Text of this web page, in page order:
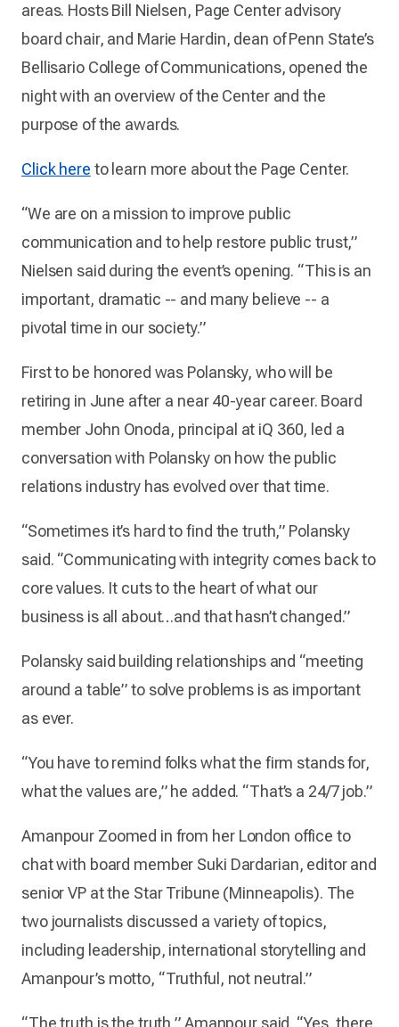
areas. Hosts Bill Nielsen, Page Center advisory
board chair, and Marie Hardin, dean of Penn State’s
Bellisario College of Communications, opened the
night with an overview of the Center and the
purpose of the awards.
Click here to learn more about the Page Center.
“We are on a mission to improve public
communication and to help restore public trust,”
Nielsen said during the event’s opening. “This is an
important, dramatic -- and many believe -- a
pivotal time in our society.”
First to be honored was Polansky, who will be
retiring in June after a near 40-year career. Board
member John Onoda, principal at iQ 360, led a
conversation with Polansky on how the public
relations industry has evolved over that time.
“Sometimes it’s hard to find the truth,” Polansky
said. “Communicating with integrity comes back to
core values. It cuts to the heart of what our
business is all about…and that hasn’t changed.”
Polansky said building relationships and “meeting
around a table” to solve problems is as important
as ever.
“You have to remind folks what the firm stands for,
what the values are,” he added. “That’s a 24/7 job.”
Amanpour Zoomed in from her London office to
chat with board member Suki Dardarian, editor and
senior VP at the Star Tribune (Minneapolis). The
two journalists discussed a variety of topics,
including leadership, international storytelling and
Amanpour’s motto, “Truthful, not neutral.”
“The truth is the truth,” Amanpour said. “Yes, there